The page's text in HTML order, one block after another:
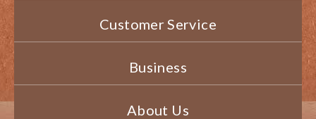
Customer Service
Business
About Us